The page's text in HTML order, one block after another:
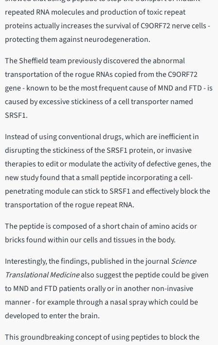
repeated RNA molecules and production of toxic repeat
proteins actually increases the survival of C9ORF72 nerve cells -
protecting them against neurodegeneration.
The Sheffield team previously discovered the abnormal
transportation of the rogue RNAs copied from the C9ORF72
gene - known to be the most frequent cause of MND and FTD - is
caused by excessive stickiness of a cell transporter named
SRSF1.
Instead of using conventional drugs, which are inefficient in
disrupting the stickiness of the SRSF1 protein, or invasive
therapies to edit or modulate the activity of defective genes, the
new study found that a small peptide incorporating a cell-
penetrating module can stick to SRSF1 and effectively block the
transportation of the rogue repeat RNA.
The peptide is composed of a short chain of amino acids or
bricks found within our cells and tissues in the body.
Interestingly, the findings, published in the journalScience
Translational Medicinealso suggest the peptide could be given
to MND and FTD patients orally or in another non-invasive
manner - for example through a nasal spray which could be
developed to enter the brain.
This groundbreaking concept of using peptides to block the